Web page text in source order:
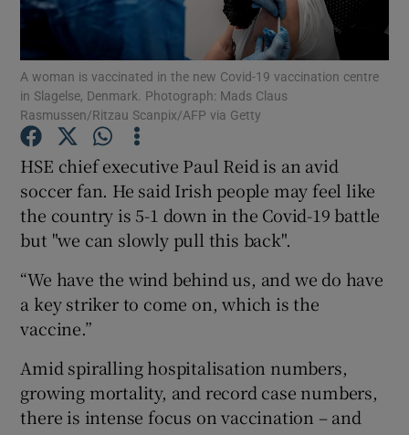
Show Podcasts sub sections
Show Gaeilge sub sections
Show History sub sections
Show Sponsored sub sections
A woman is vaccinated in the new Covid-19 vaccination centre
in Slagelse, Denmark. Photograph: Mads Claus
Rasmussen/Ritzau Scanpix/AFP via Getty
HSE chief executive Paul Reid is an avid
soccer fan. He said Irish people may feel like
the country is 5-1 down in the Covid-19 battle
but "we can slowly pull this back".
“We have the wind behind us, and we do have
a key striker to come on, which is the
vaccine.”
Amid spiralling hospitalisation numbers,
growing mortality, and record case numbers,
there is intense focus on vaccination – and